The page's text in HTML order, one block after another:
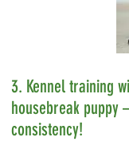
3. Kennel training
housebreak puppy
consistency!